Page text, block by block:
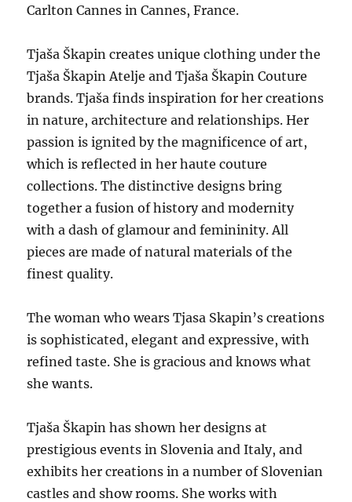
Carlton Cannes in Cannes, France.
Tjaša Škapin creates unique clothing under the
Tjaša Škapin Atelje and Tjaša Škapin Couture
brands. Tjaša finds inspiration for her creations
in nature, architecture and relationships. Her
passion is ignited by the magnificence of art,
which is reflected in her haute couture
collections. The distinctive designs bring
together a fusion of history and modernity
with a dash of glamour and femininity. All
pieces are made of natural materials of the
finest quality.
The woman who wears Tjasa Skapin’s creations
is sophisticated, elegant and expressive, with
refined taste. She is gracious and knows what
she wants.
Tjaša Škapin has shown her designs at
prestigious events in Slovenia and Italy, and
exhibits her creations in a number of Slovenian
castles and show rooms. She works with